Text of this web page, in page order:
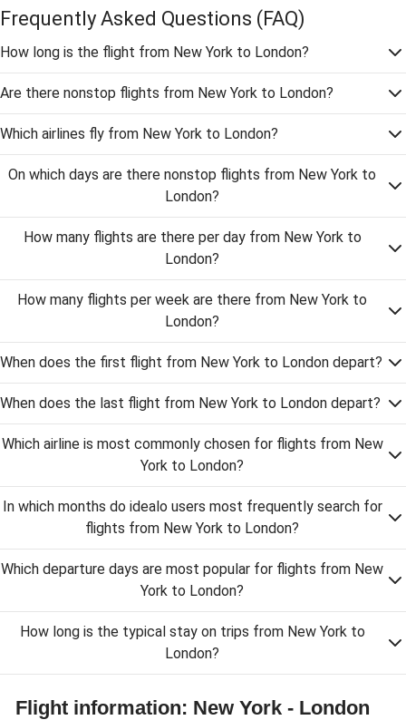
Frequently Asked Questions (FAQ)
How long is the flight from New York to London?
Are there nonstop flights from New York to London?
Which airlines fly from New York to London?
On which days are there nonstop flights from New York to
London?
How many flights are there per day from New York to
London?
How many flights per week are there from New York to
London?
When does the first flight from New York to London depart?
When does the last flight from New York to London depart?
Which airline is most commonly chosen for flights from New
York to London?
In which months do idealo users most frequently search for
flights from New York to London?
Which departure days are most popular for flights from New
York to London?
How long is the typical stay on trips from New York to
London?
Flight information: New York - London